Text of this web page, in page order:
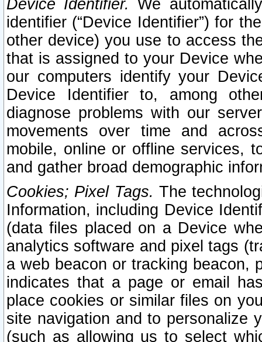
Device Identifier. We
identifier (“Device Identifier”) for
other device) you use to access
that is assigned to your Device
our computers identify your
Device Identifier to, among
diagnose problems with our
movements over time and
mobile, online or offline services,
and gather broad demographic
Cookies; Pixel Tags. The
Information, including Device
(data files placed on a Device
analytics software and pixel tags
a web beacon or tracking beacon,
indicates that a page or email
place cookies or similar files on
site navigation and to personalize
(such as allowing us to select